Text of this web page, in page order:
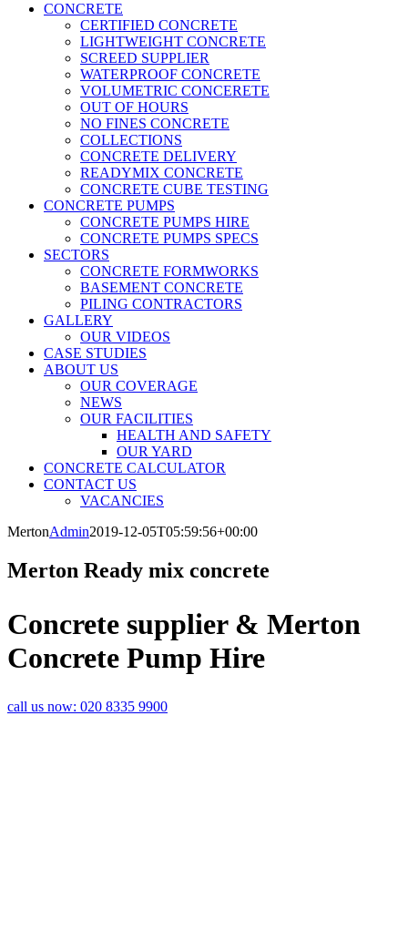
CONCRETE
CERTIFIED CONCRETE
LIGHTWEIGHT CONCRETE
SCREED SUPPLIER
WATERPROOF CONCRETE
VOLUMETRIC CONCERETE
OUT OF HOURS
NO FINES CONCRETE
COLLECTIONS
CONCRETE DELIVERY
READYMIX CONCRETE
CONCRETE CUBE TESTING
CONCRETE PUMPS
CONCRETE PUMPS HIRE
CONCRETE PUMPS SPECS
SECTORS
CONCRETE FORMWORKS
BASEMENT CONCRETE
PILING CONTRACTORS
GALLERY
OUR VIDEOS
CASE STUDIES
ABOUT US
OUR COVERAGE
NEWS
OUR FACILITIES
HEALTH AND SAFETY
OUR YARD
CONCRETE CALCULATOR
CONTACT US
VACANCIES
MertonAdmin2019-12-05T05:59:56+00:00
Merton Ready mix concrete
Concrete supplier & Merton
Concrete Pump Hire
call us now: 020 8335 9900